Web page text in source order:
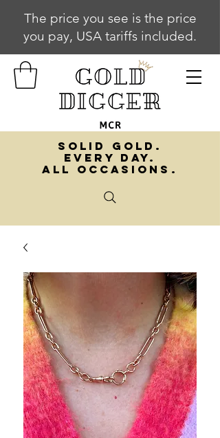
The price you see is the price
you pay, USA tariffs included.
SOLID GOLD.
EVERY DAY.
ALL OCCASIONS.